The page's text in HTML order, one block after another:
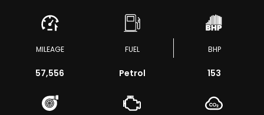
MILEAGE
57,556
FUEL
Petrol
BHP
153